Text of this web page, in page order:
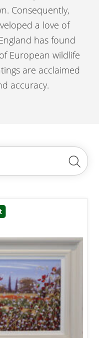
Consequently,
a love of
has found
European wildlife
are acclaimed
accuracy.